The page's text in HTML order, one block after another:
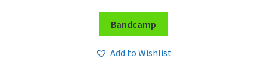
Bandcamp
Add to Wishlist